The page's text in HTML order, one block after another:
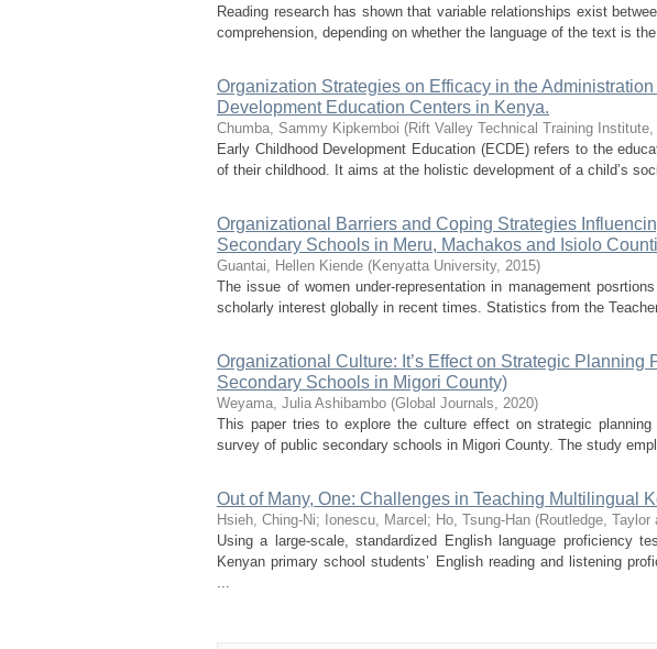
Reading research has shown that variable relationships exist
comprehension, depending on whether the language of the text is
Organization Strategies on Efficacy in the
Development Education Centers in Kenya.
Chumba, Sammy Kipkemboi (Rift Valley Technical Training
Early Childhood Development Education (ECDE) refers to the
of their childhood. It aims at the holistic development of a child’s
Organizational Barriers and Coping Strategies
Secondary Schools in Meru, Machakos and Isiolo
Guantai, Hellen Kiende (Kenyatta University, 2015)
The issue of women under-representation in management
scholarly interest globally in recent times. Statistics from the
Organizational Culture: It’s Effect on Strategic
Secondary Schools in Migori County)
Weyama, Julia Ashibambo (Global Journals, 2020)
This paper tries to explore the culture effect on strategic
survey of public secondary schools in Migori County. The study
Out of Many, One: Challenges in Teaching Multilingual
Hsieh, Ching-Ni; Ionescu, Marcel ; Ho, Tsung-Han (Routledge,
Using a large-scale, standardized English language proficiency
Kenyan primary school students’ English reading and listening
...